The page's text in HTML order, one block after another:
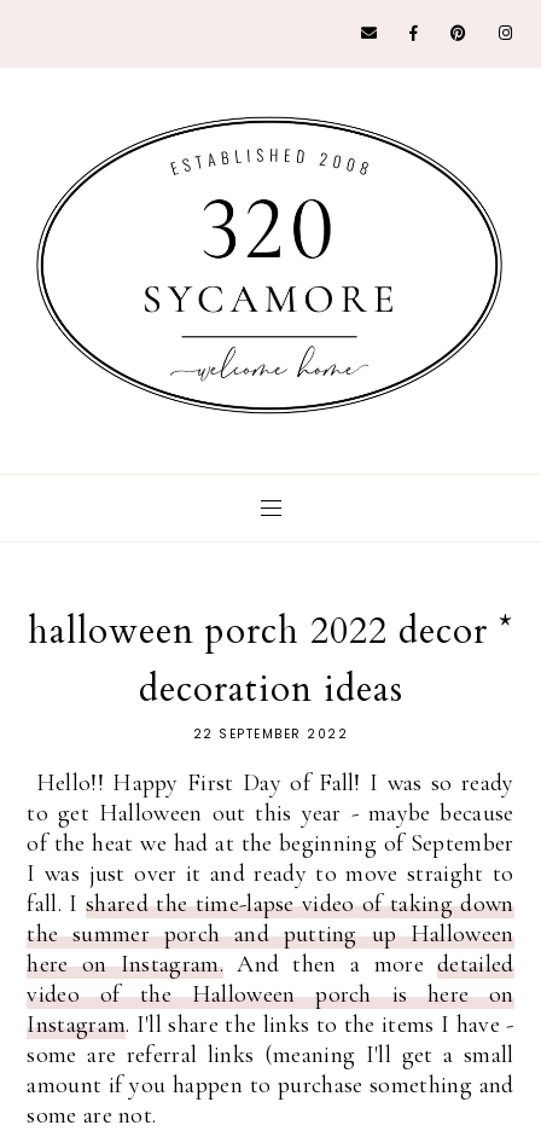
halloween porch 2022 decor *
decoration ideas
22 SEPTEMBER 2022
Hello!! Happy First Day of Fall! I was so ready
to get Halloween out this year - maybe because
of the heat we had at the beginning of September
I was just over it and ready to move straight to
fall. Ishared the time-lapse video of taking down
the summer porch and putting up Halloween
here on Instagram.And then a moredetailed
video of the Halloween porch is here on
Instagram. I'll share the links to the items I have -
some are referral links (meaning I'll get a small
amount if you happen to purchase something and
some are not.